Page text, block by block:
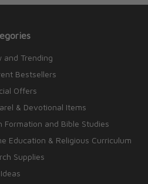
and Trending
Bestsellers
Offers
& Devotional Items
Formation and Bible Studies
Education & Religious Curriculum
Supplies